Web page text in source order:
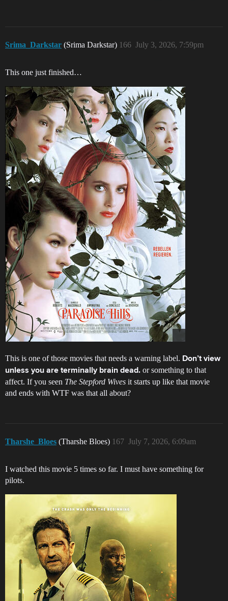
Srima_Darkstar (Srima Darkstar) July 3, 2026, 7:59pm
166
This one just finished…
This is one of those movies that needs a warning label. Don’t view
unless you are terminally brain dead. or something to that
affect. If you seen The Stepford Wives it starts up like that movie
and ends with WTF was that all about?
Tharshe_Bloes (Tharshe Bloes) July 7, 2026, 6:09am
167
I watched this movie 5 times so far. I must have something for
pilots.